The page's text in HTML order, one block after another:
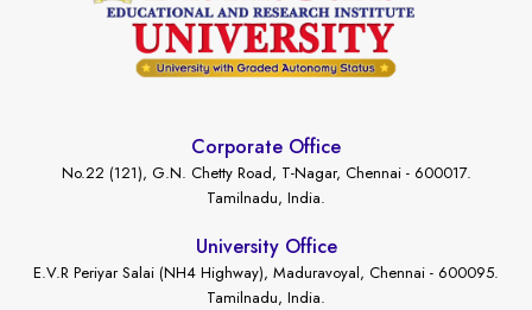
Corporate Office
No.22 (121), G.N. Chetty Road, T-Nagar, Chennai - 600017.
Tamilnadu, India.
University Office
E.V.R Periyar Salai (NH4 Highway), Maduravoyal, Chennai - 600095.
Tamilnadu, India.